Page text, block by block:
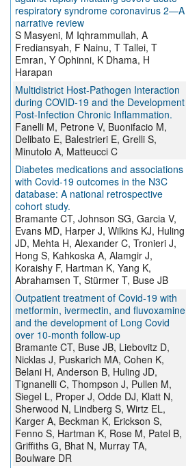
respiratory syndrome coronavirus 2—A
narrative review
S Masyeni, M Iqhrammullah, A
Frediansyah, F Nainu, T Tallei, T
Emran, Y Ophinni, K Dhama, H
Harapan
Multidistrict Host-Pathogen Interaction
during COVID-19 and the Development
Post-Infection Chronic Inflammation.
Fanelli M, Petrone V, Buonifacio M,
Delibato E, Balestrieri E, Grelli S,
Minutolo A, Matteucci C
Diabetes medications and associations
with Covid-19 outcomes in the N3C
database: A national retrospective
cohort study.
Bramante CT, Johnson SG, Garcia V,
Evans MD, Harper J, Wilkins KJ, Huling
JD, Mehta H, Alexander C, Tronieri J,
Hong S, Kahkoska A, Alamgir J,
Koraishy F, Hartman K, Yang K,
Abrahamsen T, Stürmer T, Buse JB
Outpatient treatment of Covid-19 with
metformin, ivermectin, and fluvoxamine
and the development of Long Covid
over 10-month follow-up
Bramante CT, Buse JB, Liebovitz D,
Nicklas J, Puskarich MA, Cohen K,
Belani H, Anderson B, Huling JD,
Tignanelli C, Thompson J, Pullen M,
Siegel L, Proper J, Odde DJ, Klatt N,
Sherwood N, Lindberg S, Wirtz EL,
Karger A, Beckman K, Erickson S,
Fenno S, Hartman K, Rose M, Patel B,
Griffiths G, Bhat N, Murray TA,
Boulware DR